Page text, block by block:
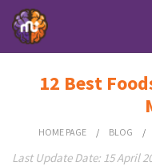
12 Best
HOME PAGE / BLOG /
Last Update Date: 15 April